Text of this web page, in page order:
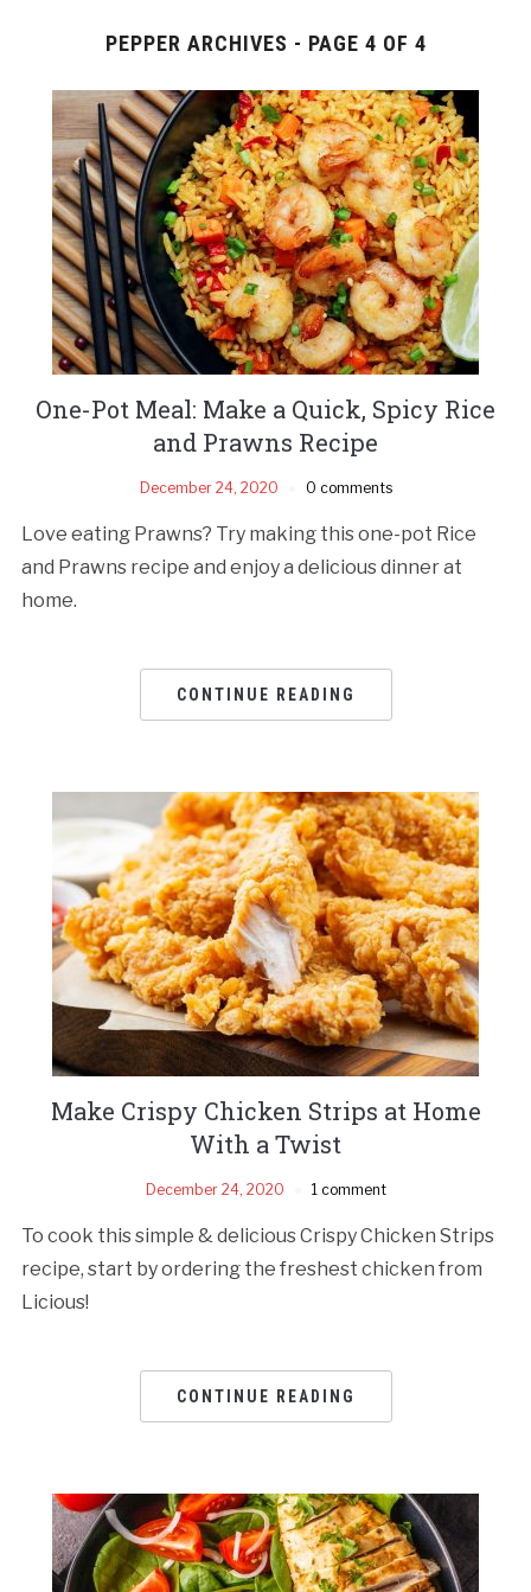
PEPPER ARCHIVES - PAGE 4 OF 4
One-Pot Meal: Make a Quick, Spicy Rice
and Prawns Recipe
December 24, 2020 0 comments
Love eating Prawns? Try making this one-pot Rice
and Prawns recipe and enjoy a delicious dinner at
home.
CONTINUE READING
Make Crispy Chicken Strips at Home
With a Twist
December 24, 2020 1 comment
To cook this simple & delicious Crispy Chicken Strips
recipe, start by ordering the freshest chicken from
Licious!
CONTINUE READING